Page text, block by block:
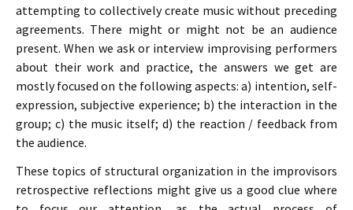
attempting to collectively create music without preceding
agreements. There might or might not be an audience
present. When we ask or interview improvising performers
about their work and practice, the answers we get are
mostly focused on the following aspects: a) intention, self-
expression, subjective experience; b) the interaction in the
group; c) the music itself; d) the reaction / feedback from
the audience.
These topics of structural organization in the improvisors
retrospective reflections might give us a good clue where